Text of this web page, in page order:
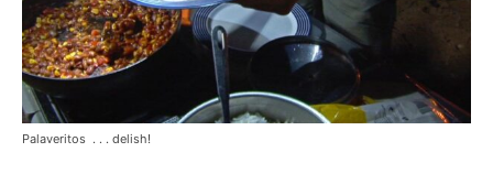
Palaveritos . . . delish!